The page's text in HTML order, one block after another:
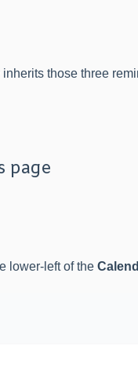
those three
page
lower-left of the